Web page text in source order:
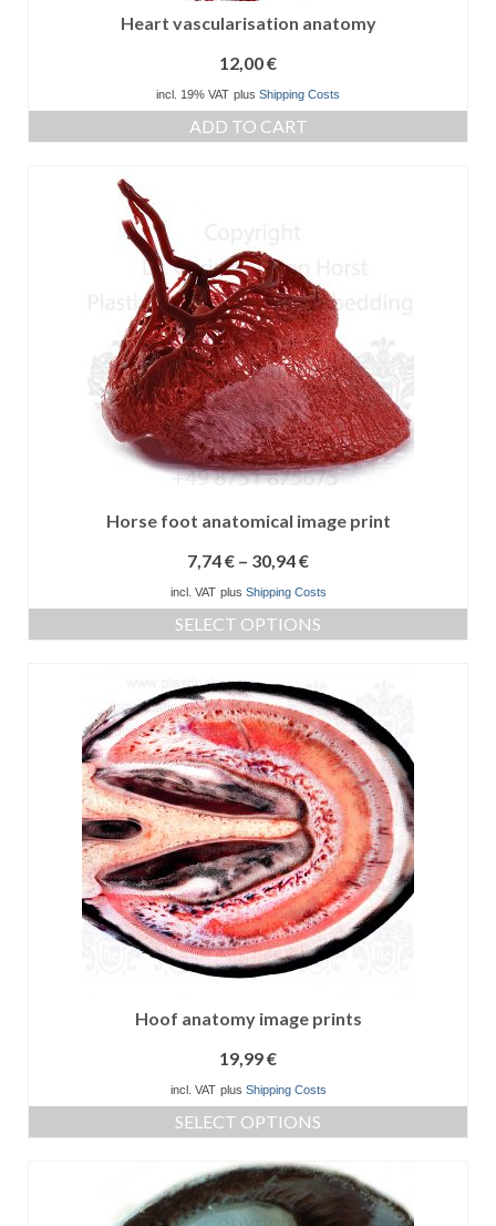
Heart vascularisation anatomy
12,00€
incl. 19% VAT plus Shipping Costs
ADD TO CART
Horse foot anatomical image print
7,74€ – 30,94€
incl. VAT plus Shipping Costs
SELECT OPTIONS
has
multiple
variants.
The
options
may
be
chosen
on
the
product
page
Hoof anatomy image prints
19,99€
incl. VAT plus Shipping Costs
SELECT OPTIONS
product
has
multiple